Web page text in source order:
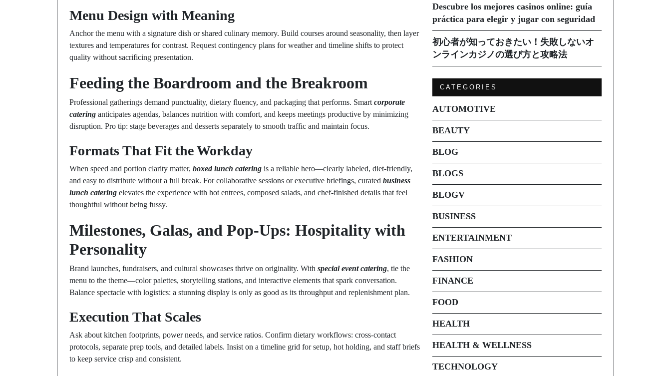
Menu Design with Meaning
Anchor the menu with a signature dish or shared culinary memory. Build courses around seasonality, then layer
textures and temperatures for contrast. Request contingency plans for weather and timeline shifts to protect
quality without sacrificing presentation.
Feeding the Boardroom and the Breakroom
Professional gatherings demand punctuality, dietary fluency, and packaging that performs. Smart corporate
catering anticipates agendas, balances nutrition with comfort, and keeps meetings productive by minimizing
disruption. Pro tip: stage beverages and desserts separately to smooth traffic and maintain focus.
Formats That Fit the Workday
When speed and portion clarity matter, boxed lunch catering is a reliable hero—clearly labeled, diet-friendly,
and easy to distribute without a full break. For collaborative sessions or executive briefings, curated business
lunch catering elevates the experience with hot entrees, composed salads, and chef-finished details that feel
thoughtful without being fussy.
Milestones, Galas, and Pop-Ups: Hospitality with
Personality
Brand launches, fundraisers, and cultural showcases thrive on originality. With special event catering, tie the
menu to the theme—color palettes, storytelling stations, and interactive elements that spark conversation.
Balance spectacle with logistics: a stunning display is only as good as its throughput and replenishment plan.
Execution That Scales
Ask about kitchen footprints, power needs, and service ratios. Confirm dietary workflows: cross-contact
protocols, separate prep tools, and detailed labels. Insist on a timeline grid for setup, hot holding, and staff briefs
to keep service crisp and consistent.
Descubre los mejores casinos online: guía
práctica para elegir y jugar con seguridad
初心者が知っておきたい！失敗しないオ
ンラインカジノの選び方と攻略法
CATEGORIES
AUTOMOTIVE
BEAUTY
BLOG
BLOGS
BLOGV
BUSINESS
ENTERTAINMENT
FASHION
FINANCE
FOOD
HEALTH
HEALTH & WELLNESS
TECHNOLOGY